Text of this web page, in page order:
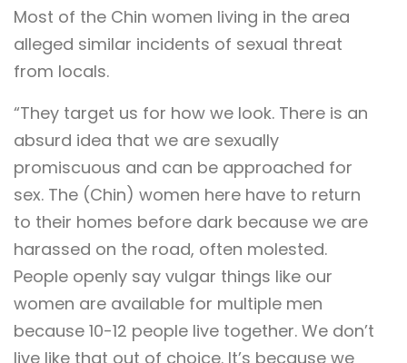
Most of the Chin women living in the area
alleged similar incidents of sexual threat
from locals.
“They target us for how we look. There is an
absurd idea that we are sexually
promiscuous and can be approached for
sex. The (Chin) women here have to return
to their homes before dark because we are
harassed on the road, often molested.
People openly say vulgar things like our
women are available for multiple men
because 10-12 people live together. We don’t
live like that out of choice. It’s because we